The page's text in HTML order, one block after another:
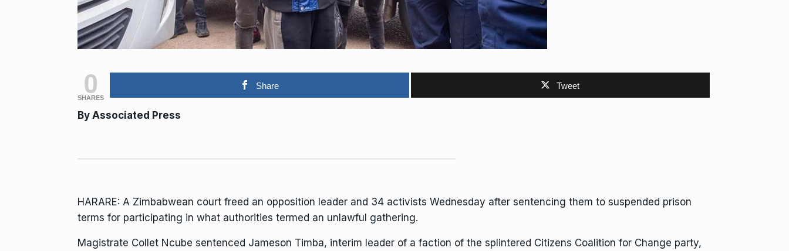
0
SHARES
Share Tweet
By Associated Press
HARARE: A Zimbabwean court freed an opposition leader and 34 activists Wednesday after sentencing them to suspended prison
terms for participating in what authorities termed an unlawful gathering.
Magistrate Collet Ncube sentenced Jameson Timba, interim leader of a faction of the splintered Citizens Coalition for Change party,